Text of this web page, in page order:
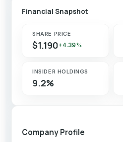
Financial Snapshot
SHARE PRICE
$1.190+4.39%
INSIDER HOLDINGS
9.2%
Company Profile